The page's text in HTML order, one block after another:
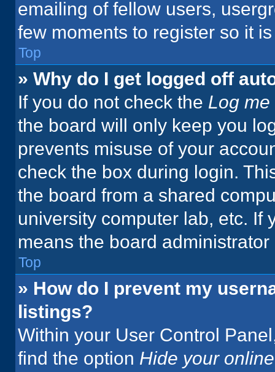
emailing of fellow users,
few moments to register so it
Top
» Why do I get logged off
If you do not check the Log
the board will only keep you
prevents misuse of your
check the box during login.
the board from a shared
university computer lab, etc. If
means the board
Top
» How do I prevent my
listings?
Within your User Control
find the option Hide your